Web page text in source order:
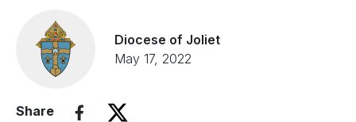
Diocese of Joliet
May 17, 2022
Share